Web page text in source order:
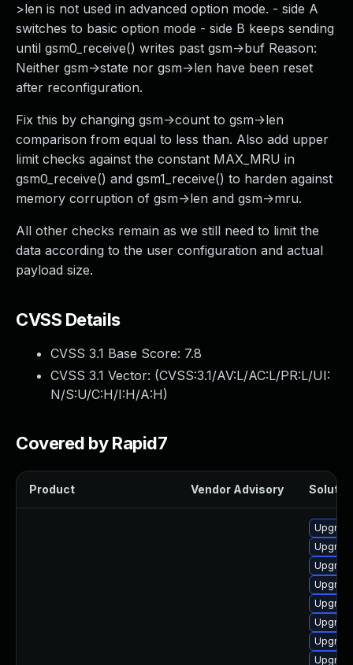
>len is not used in advanced option mode. - side A
switches to basic option mode - side B keeps sending
until gsm0_receive() writes past gsm->buf Reason:
Neither gsm->state nor gsm->len have been reset
after reconfiguration.
Fix this by changing gsm->count to gsm->len
comparison from equal to less than. Also add upper
limit checks against the constant MAX_MRU in
gsm0_receive() and gsm1_receive() to harden against
memory corruption of gsm->len and gsm->mru.
All other checks remain as we still need to limit the
data according to the user configuration and actual
payload size.
CVSS Details
CVSS 3.1 Base Score: 7.8
CVSS 3.1 Vector: (CVSS:3.1/AV:L/AC:L/PR:L/UI:
N/S:U/C:H/I:H/A:H)
Covered by Rapid7
Product Vendor Advisory